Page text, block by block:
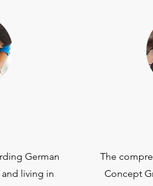
German
living in
The
Concept